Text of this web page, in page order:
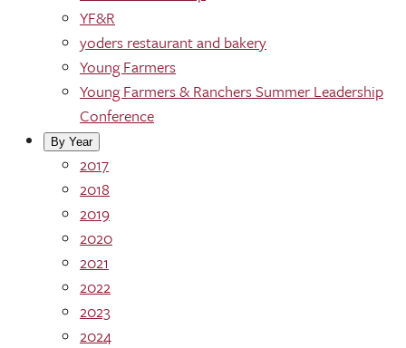
YF&R
yoders restaurant and bakery
Young Farmers
Young Farmers & Ranchers Summer Leadership
Conference
By Year
2017
2018
2019
2020
2021
2022
2023
2024